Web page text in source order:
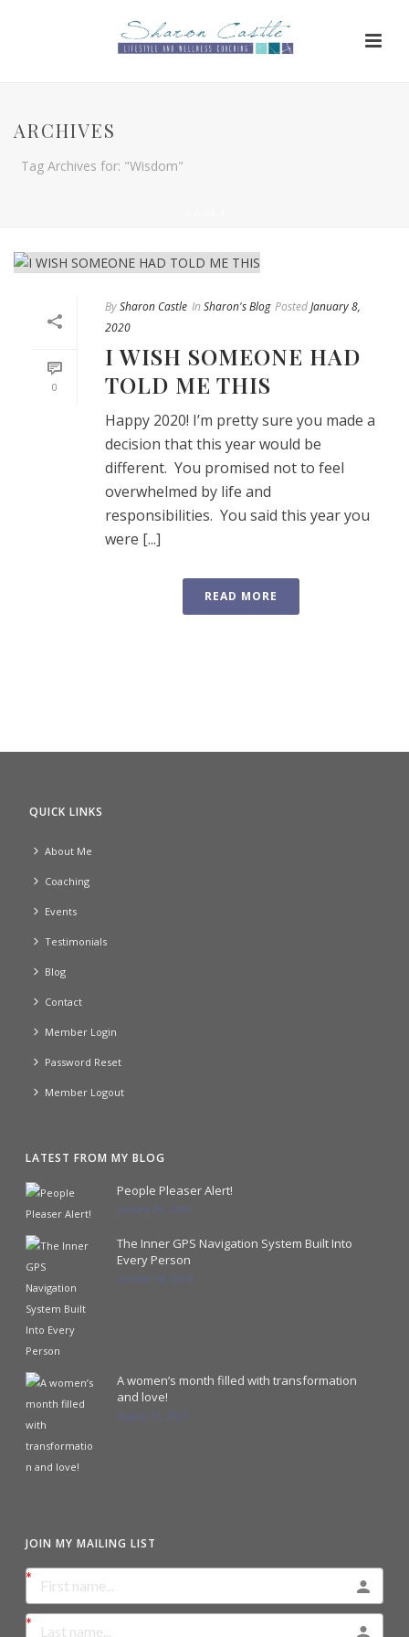
ARCHIVES
Tag Archives for: "Wisdom"
0
BySharon Castle In Sharon's Blog PostedJanuary 8,
2020
I WISH SOMEONE HAD
TOLD ME THIS
Happy 2020! I’m pretty sure you made a
decision that this year would be
different. You promised not to feel
overwhelmed by life and
responsibilities. You said this year you
were [...]
READ MORE
QUICK LINKS
About Me
Coaching
Events
Testimonials
Blog
Contact
Member Login
Password Reset
Member Logout
LATEST FROM MY BLOG
People Pleaser Alert!
January 24, 2024
The Inner GPS Navigation System Built Into
Every Person
October 18, 2023
A women’s month filled with transformation
and love!
August 31, 2023
JOIN MY MAILING LIST